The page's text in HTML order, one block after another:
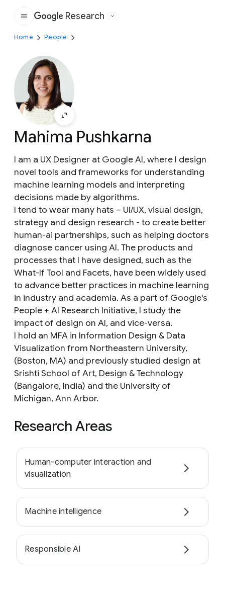
Google
Research
Home People
Mahima Pushkarna
I am a UX Designer at Google AI, where I design
novel tools and frameworks for understanding
machine learning models and interpreting
decisions made by algorithms.
I tend to wear many hats – UI/UX, visual design,
strategy and design research - to create better
human-ai partnerships, such as helping doctors
diagnose cancer using AI. The products and
processes that I have designed, such as the
What-If Tool and Facets, have been widely used
to advance better practices in machine learning
in industry and academia. As a part of Google's
People + AI Research Initiative, I study the
impact of design on AI, and vice-versa.
I hold an MFA in Information Design & Data
Visualization from Northeastern University,
(Boston, MA) and previously studied design at
Srishti School of Art, Design & Technology
(Bangalore, India) and the University of
Michigan, Ann Arbor.
Research Areas
Human-computer interaction and
visualization
Machine intelligence
Responsible AI